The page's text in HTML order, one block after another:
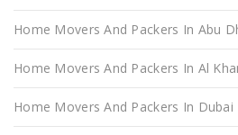
Home Movers And Packers In Abu
Home Movers And Packers In Al
Home Movers And Packers In Dubai